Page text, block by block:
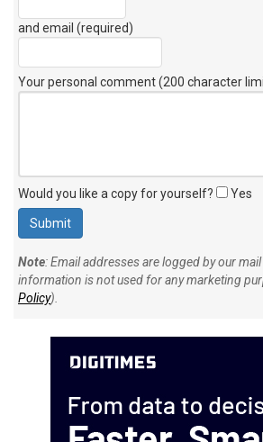
and email (required)
Your personal comment (200 character
Would you like a copy for yourself? Yes
Note: Email addresses are logged by our
information is not used for any marketing
Policy).